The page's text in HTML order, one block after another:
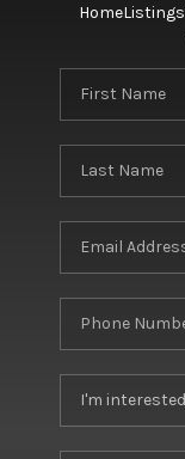
HomeListings